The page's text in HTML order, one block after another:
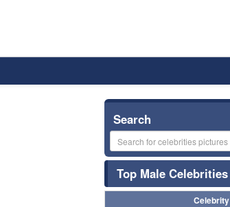
Search
Top Male Celebrities
Celebrity